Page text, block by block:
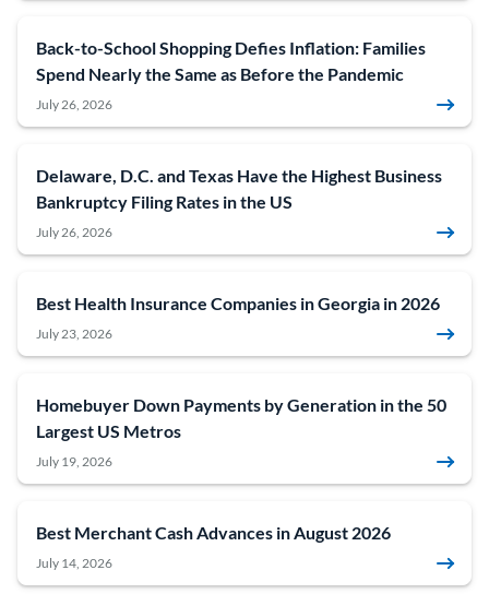
Back-to-School Shopping Defies Inflation: Families
Spend Nearly the Same as Before the Pandemic
July 26, 2026
Delaware, D.C. and Texas Have the Highest Business
Bankruptcy Filing Rates in the US
July 26, 2026
Best Health Insurance Companies in Georgia in 2026
July 23, 2026
Homebuyer Down Payments by Generation in the 50
Largest US Metros
July 19, 2026
Best Merchant Cash Advances in August 2026
July 14, 2026